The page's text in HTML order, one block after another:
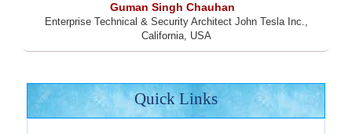
Guman Singh Chauhan
Enterprise Technical & Security Architect John Tesla Inc.,
California, USA
Quick Links